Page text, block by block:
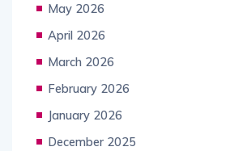
May 2026
April 2026
March 2026
February 2026
January 2026
December 2025